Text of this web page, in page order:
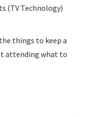
(TV Technology)
things to keep a
attending what to